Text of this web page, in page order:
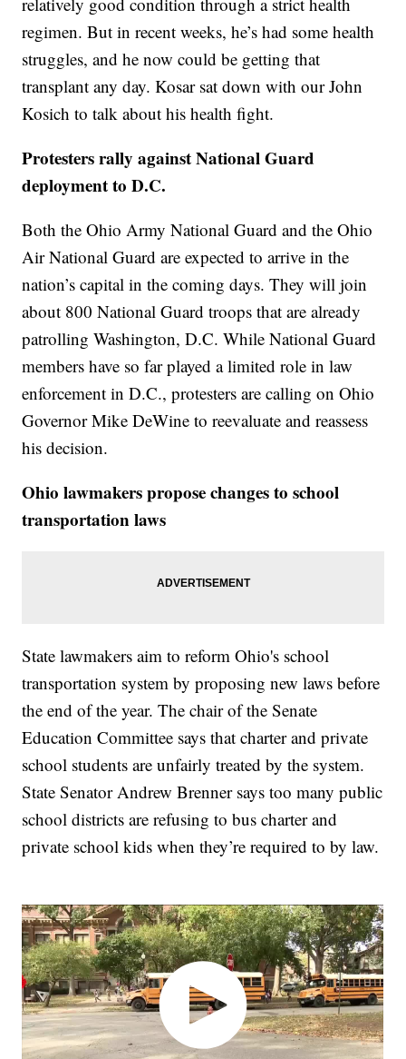
regimen. But in recent weeks, he’s had some health
struggles, and he now could be getting that
transplant any day. Kosar sat down with our John
Kosich to talk about his health fight.
Protesters rally against National Guard
deployment to D.C.
Both the Ohio Army National Guard and the Ohio
Air National Guard are expected to arrive in the
nation’s capital in the coming days. They will join
about 800 National Guard troops that are already
patrolling Washington, D.C. While National Guard
members have so far played a limited role in law
enforcement in D.C., protesters are calling on Ohio
Governor Mike DeWine to reevaluate and reassess
his decision.
Ohio lawmakers propose changes to school
transportation laws
State lawmakers aim to reform Ohio's school
transportation system by proposing new laws before
the end of the year. The chair of the Senate
Education Committee says that charter and private
school students are unfairly treated by the system.
State Senator Andrew Brenner says too many public
school districts are refusing to bus charter and
private school kids when they’re required to by law.